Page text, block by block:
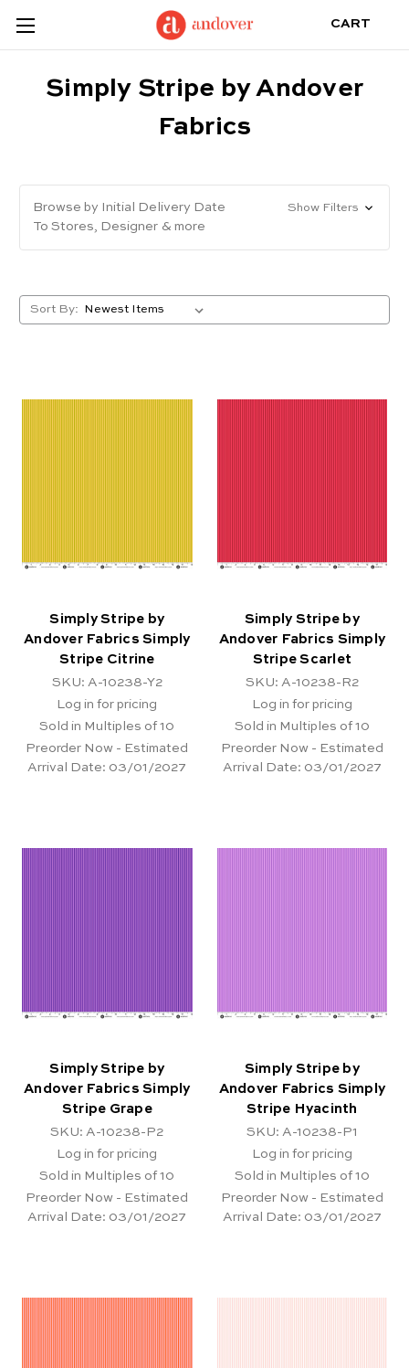
CART
Simply Stripe by Andover
Fabrics
Browse by Initial Delivery Date
To Stores, Designer & more
Show Filters
Sort By:
Simply Stripe by
Andover Fabrics Simply
Stripe Citrine
SKU: A-10238-Y2
Log in for pricing
Sold in Multiples of 10
Preorder Now - Estimated
Arrival Date: 03/01/2027
Simply Stripe by
Andover Fabrics Simply
Stripe Scarlet
SKU: A-10238-R2
Log in for pricing
Sold in Multiples of 10
Preorder Now - Estimated
Arrival Date: 03/01/2027
Simply Stripe by
Andover Fabrics Simply
Stripe Grape
SKU: A-10238-P2
Log in for pricing
Sold in Multiples of 10
Preorder Now - Estimated
Arrival Date: 03/01/2027
Simply Stripe by
Andover Fabrics Simply
Stripe Hyacinth
SKU: A-10238-P1
Log in for pricing
Sold in Multiples of 10
Preorder Now - Estimated
Arrival Date: 03/01/2027